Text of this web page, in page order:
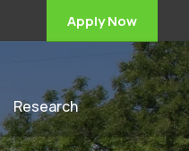
Apply Now
Research